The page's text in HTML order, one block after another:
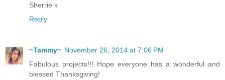
Sherrie k
Reply
~Tammy~ November 26, 2014 at 7:06 PM
Fabulous projects!!! Hope everyone has a wonderful and
blessed Thanksgiving!